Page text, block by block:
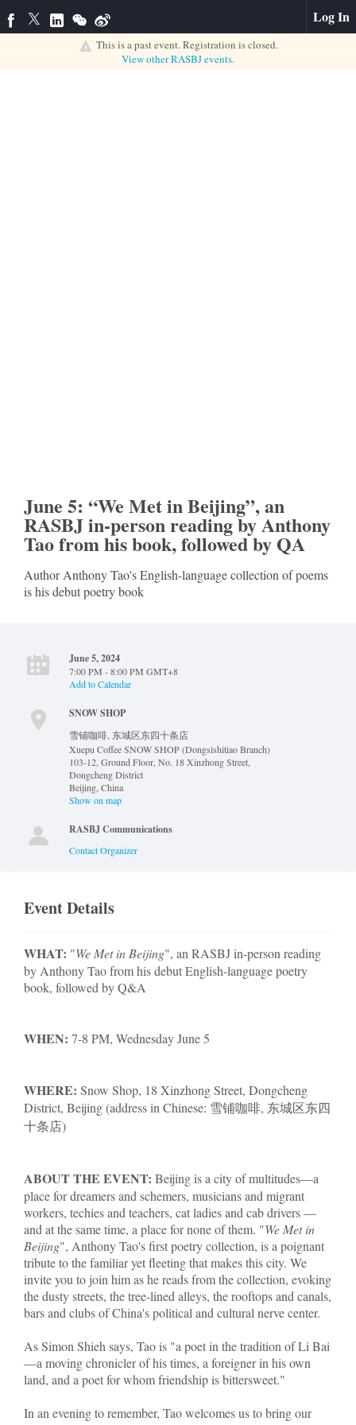
Log In
This is a past event. Registration is closed.
View otherRASBJevents.
June 5: “We Met in Beijing”, an
RASBJ in-person reading by Anthony
Tao from his book, followed by QA
Author Anthony Tao's English-language collection of poems
is his debut poetry book
June 5, 2024
7:00 PM - 8:00 PM GMT+8
Add to Calendar
SNOW SHOP
雪铺咖啡, 东城区东四十条店
Xuepu Coffee SNOW SHOP (Dongsishitiao Branch)
103-12, Ground Floor, No. 18 Xinzhong Street,
Dongcheng District
Beijing,China
Show on map
RASBJ Communications
Contact Organizer
Event Details
WHAT: "We Met in Beijing", an RASBJ in-person reading
by Anthony Tao from his debut English-language poetry
book, followed by Q&A
WHEN: 7-8 PM, Wednesday June 5
WHERE: Snow Shop, 18 Xinzhong Street, Dongcheng
District, Beijing (address in Chinese: 雪铺咖啡, 东城区东四
十条店)
ABOUT THE EVENT: Beijing is a city of multitudes—a
place for dreamers and schemers, musicians and migrant
workers, techies and teachers, cat ladies and cab drivers —
and at the same time, a place for none of them. "We Met in
Beijing", Anthony Tao's first poetry collection, is a poignant
tribute to the familiar yet fleeting that makes this city. We
invite you to join him as he reads from the collection, evoking
the dusty streets, the tree-lined alleys, the rooftops and canals,
bars and clubs of China's political and cultural nerve center.
As Simon Shieh says, Tao is "a poet in the tradition of Li Bai
—a moving chronicler of his times, a foreigner in his own
land, and a poet for whom friendship is bittersweet."
In an evening to remember, Tao welcomes us to bring our